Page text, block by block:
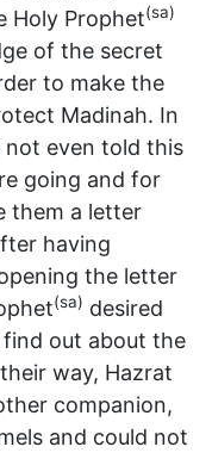
Holy Prophet(sa)
of the secret
to make the
Madinah. In
not even told this
going and for
them a letter
having
the letter
(sa) desired
out about the
way, Hazrat
companion,
and could not